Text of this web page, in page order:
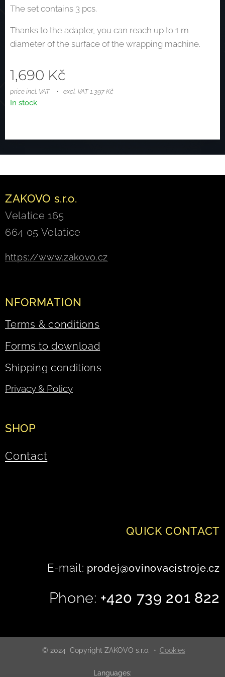
The set contains 3 pcs.
Thanks to the adapter, you can reach up to 1 m
diameter of the surface of the wrapping machine.
1,690 Kč
price incl. VAT excl. VAT 1,397 Kč
In stock
ZAKOVO s.r.o.
Velatice 165
664 05 Velatice
https://www.zakovo.cz
NFORMATION
Terms & conditions
Forms to download
Shipping conditions
Privacy & Policy
SHOP
Contact
QUICK CONTACT
E-mail: prodej@ovinovacistroje.cz
Phone: +420 739 201 822
© 2024 Copyright ZAKOVO s.r.o. Cookies
Languages